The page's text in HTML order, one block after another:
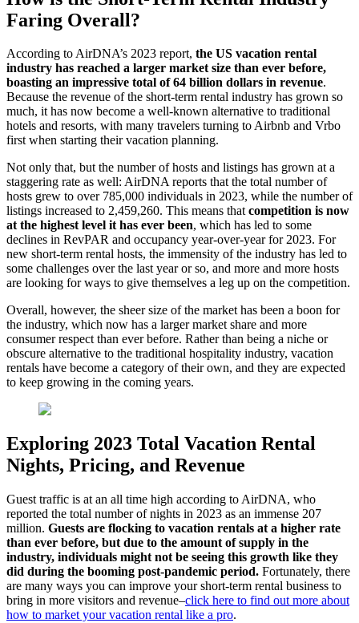
Faring Overall?
According to AirDNA’s 2023 report, the US vacation rental
industry has reached a larger market size than ever before,
boasting an impressive total of 64 billion dollars in revenue.
Because the revenue of the short-term rental industry has grown so
much, it has now become a well-known alternative to traditional
hotels and resorts, with many travelers turning to Airbnb and Vrbo
first when starting their vacation planning.
Not only that, but the number of hosts and listings has grown at a
staggering rate as well: AirDNA reports that the total number of
hosts grew to over 785,000 individuals in 2023, while the number of
listings increased to 2,459,260. This means thatcompetition is now
at the highest level it has ever been, which has led to some
declines in RevPAR and occupancy year-over-year for 2023. For
new short-term rental hosts, the immensity of the industry has led to
some challenges over the last year or so, and more and more hosts
are looking for ways to give themselves a leg up on the competition.
Overall, however, the sheer size of the market has been a boon for
the industry, which now has a larger market share and more
consumer respect than ever before. Rather than being a niche or
obscure alternative to the traditional hospitality industry, vacation
rentals have become a category of their own, and they are expected
to keep growing in the coming years.
Exploring 2023 Total Vacation Rental
Nights, Pricing, and Revenue
Guest traffic is at an all time high according to AirDNA, who
reported the total number of nights in 2023 as an immense 207
million. Guests are flocking to vacation rentals at a higher rate
than ever before, but due to the amount of supply in the
industry, individuals might not be seeing this growth like they
did during the booming post-pandemic period. Fortunately, there
are many ways you can improve your short-term rental business to
bring in more visitors and revenue–click here to find out more about
how to market your vacation rental like a pro.